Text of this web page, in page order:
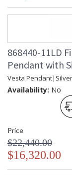
868440-11LD
Pendant with
Vesta
Availability: No
Price
$22,440.00
$16,320.00